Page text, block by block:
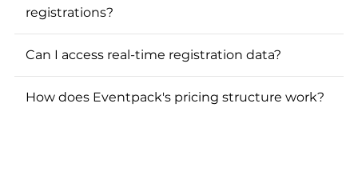
registrations?
Can I access real-time registration data?
How does Eventpack's pricing structure work?